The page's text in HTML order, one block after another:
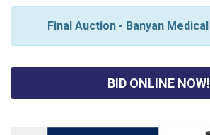
Final Auction - Banyan
BID ONLINE NOW!